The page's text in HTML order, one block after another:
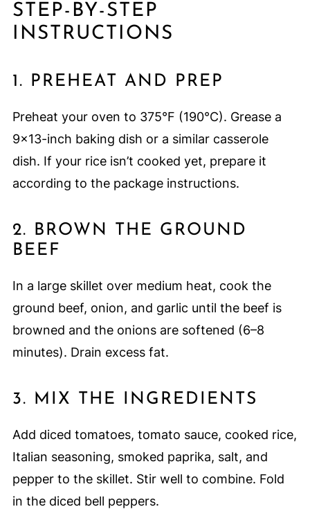
STEP-BY-STEP
INSTRUCTIONS
1. PREHEAT AND PREP
Preheat your oven to 375°F (190°C). Grease a
9x13-inch baking dish or a similar casserole
dish. If your rice isn’t cooked yet, prepare it
according to the package instructions.
2. BROWN THE GROUND
BEEF
In a large skillet over medium heat, cook the
ground beef, onion, and garlic until the beef is
browned and the onions are softened (6–8
minutes). Drain excess fat.
3. MIX THE INGREDIENTS
Add diced tomatoes, tomato sauce, cooked rice,
Italian seasoning, smoked paprika, salt, and
pepper to the skillet. Stir well to combine. Fold
in the diced bell peppers.